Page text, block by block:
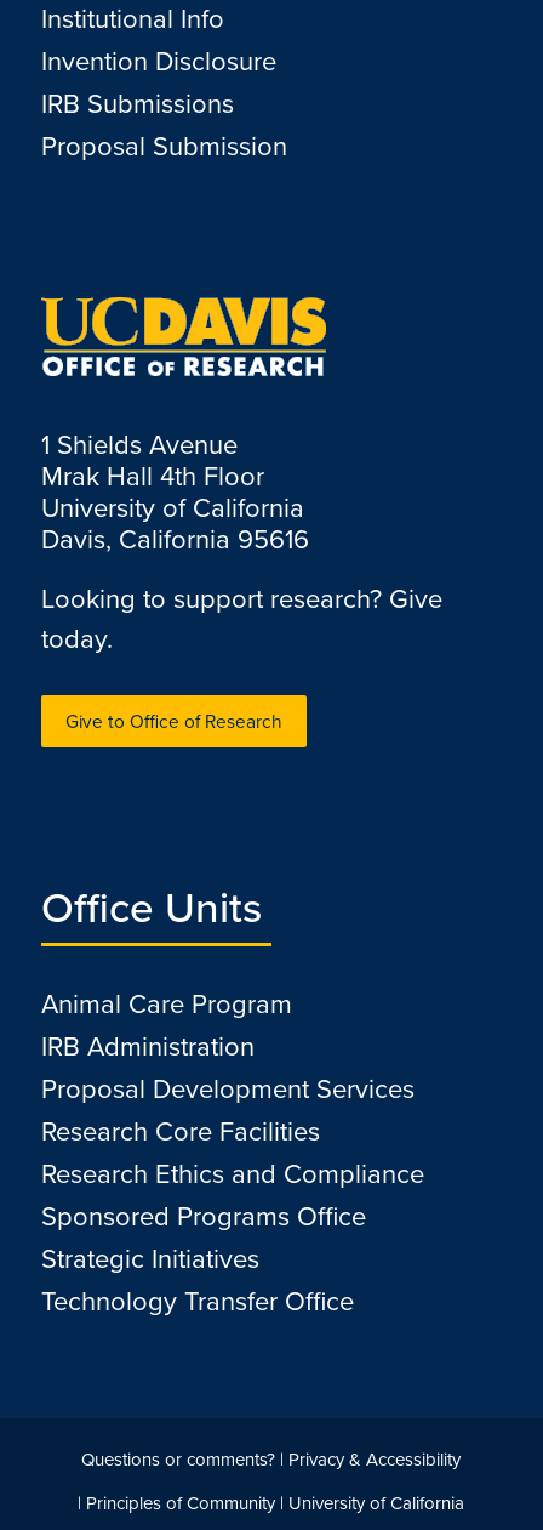
Institutional Info
Invention Disclosure
IRB Submissions
Proposal Submission
1 Shields Avenue
Mrak Hall 4th Floor
University of California
Davis, California 95616
Looking to support research? Give
today.
Give to Office of Research
Office Units
Animal Care Program
IRB Administration
Proposal Development Services
Research Core Facilities
Research Ethics and Compliance
Sponsored Programs Office
Strategic Initiatives
Technology Transfer Office
Questions or comments? | Privacy & Accessibility
| Principles of Community| University of California